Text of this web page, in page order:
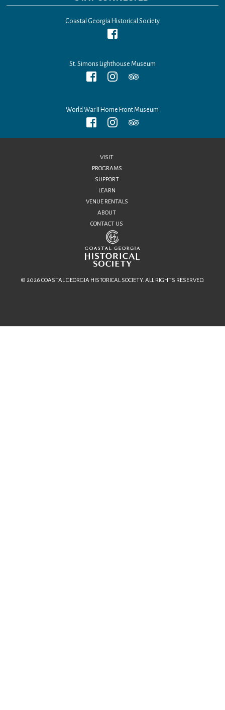
Coastal Georgia Historical Society
St. Simons Lighthouse Museum
World War II Home Front Museum
VISIT
PROGRAMS
SUPPORT
LEARN
VENUE RENTALS
ABOUT
CONTACT US
© 2026 COASTAL GEORGIA HISTORICAL SOCIETY. ALL RIGHTS RESERVED.